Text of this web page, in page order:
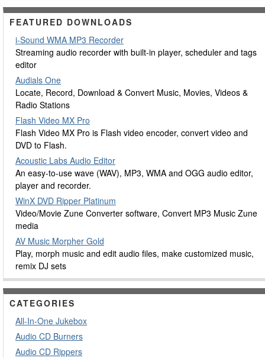
FEATURED DOWNLOADS
i-Sound WMA MP3 Recorder
Streaming audio recorder with built-in player, scheduler and tags
editor
Audials One
Locate, Record, Download & Convert Music, Movies, Videos &
Radio Stations
Flash Video MX Pro
Flash Video MX Pro is Flash video encoder, convert video and
DVD to Flash.
Acoustic Labs Audio Editor
An easy-to-use wave (WAV), MP3, WMA and OGG audio editor,
player and recorder.
WinX DVD Ripper Platinum
Video/Movie Zune Converter software, Convert MP3 Music Zune
media
AV Music Morpher Gold
Play, morph music and edit audio files, make customized music,
remix DJ sets
CATEGORIES
All-In-One Jukebox
Audio CD Burners
Audio CD Rippers